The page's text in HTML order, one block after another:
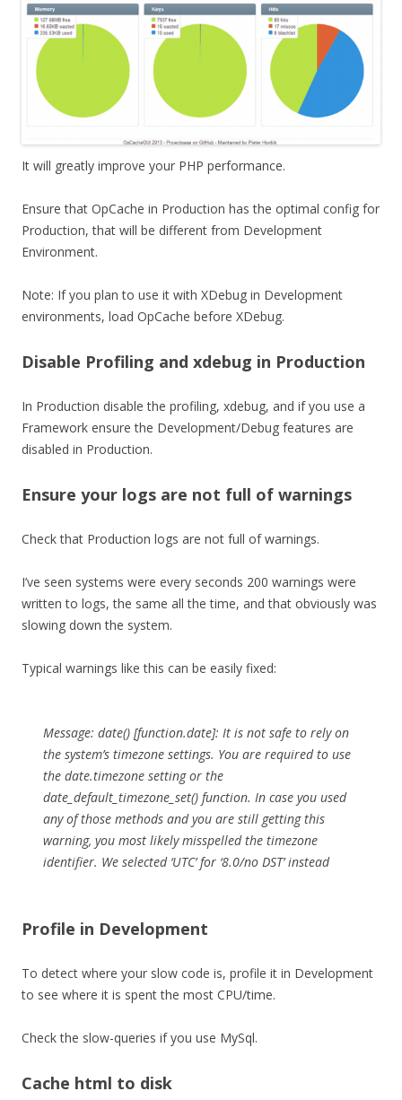
It will greatly improve your PHP performance.
Ensure that OpCache in Production has the optimal config for
Production, that will be different from Development
Environment.
Note: If you plan to use it with XDebug in Development
environments, load OpCache before XDebug.
Disable Profiling and xdebug in Production
In Production disable the profiling, xdebug, and if you use a
Framework ensure the Development/Debug features are
disabled in Production.
Ensure your logs are not full of warnings
Check that Production logs are not full of warnings.
I’ve seen systems were every seconds 200 warnings were
written to logs, the same all the time, and that obviously was
slowing down the system.
Typical warnings like this can be easily fixed:
Message: date() [function.date]: It is not safe to rely on
the system’s timezone settings. You are required to use
the date.timezone setting or the
date_default_timezone_set() function. In case you used
any of those methods and you are still getting this
warning, you most likely misspelled the timezone
identifier. We selected ‘UTC’ for ‘8.0/no DST’ instead
Profile in Development
To detect where your slow code is, profile it in Development
to see where it is spent the most CPU/time.
Check the slow-queries if you use MySql.
Cache html to disk